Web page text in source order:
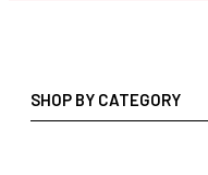
SHOP BY CATEGORY